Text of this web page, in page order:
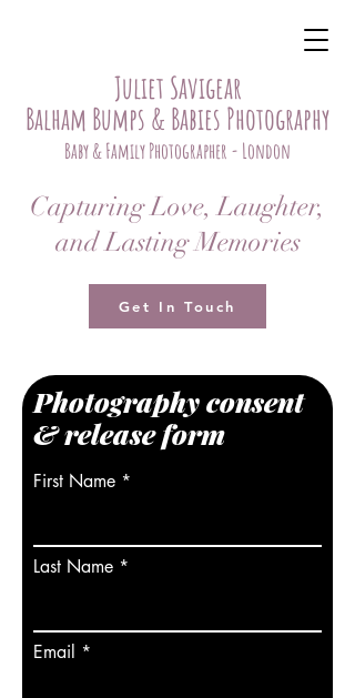
Juliet Savigear
Balham Bumps & Babies Photography
Baby & Family Photographer - London
Capturing Love, Laughter,
and Lasting Memories
Get In Touch
Photography consent
& release form
First Name
Last Name
Email